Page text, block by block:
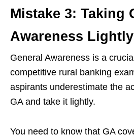
Mistake 3: Taking
Awareness Lightly
General Awareness is a
competitive rural banking
aspirants underestimate the
GA and take it lightly.
You need to know that GA